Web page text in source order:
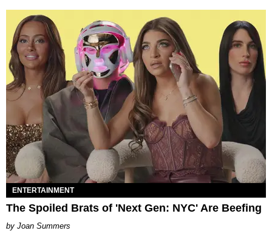
ENTERTAINMENT
The Spoiled Brats of 'Next Gen: NYC' Are Beefing
Joan Summers